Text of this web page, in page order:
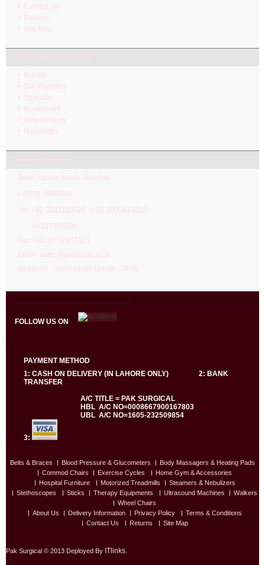
Contact Us
Returns
Site Map
Brands
Gift Vouchers
Specials
My Account
Order History
Newsletter
Bank Square Neela Gumbad
Lahore. Pakistan.
Tel: + 92 3041110725 +92 3009414610
04237356600
Fax: +92 42 37352121
Email: sales@paksurgical.pk
MONDAY - SATURDAY (10AM - 7PM)
FOLLOW US ON
PAYMENT METHOD
1: CASH ON DELIVERY (IN LAHORE ONLY) 2: BANK
TRANSFER
A/C TITLE = PAK SURGICAL
HBL A/C NO=0008667900167803
UBL A/C NO=1605-232509854
3:
Belts & Braces Blood Pressure & Glucometers
Body Massagers & Heating Pads
Commod Chairs
Exercise Cycles
Home Gym & Accessories
Hospital Furniture
Motorized Treadmills
Steamers & Nebulizers
Stethoscopes
Sticks Therapy Equipments Ultrasound Machines
Walkers
Wheel Chairs
About Us
Delivery Information Privacy Policy
Terms & Conditions
Contact Us
Returns Site Map
Pak Surgical © 2013 Deployed By ITlinks